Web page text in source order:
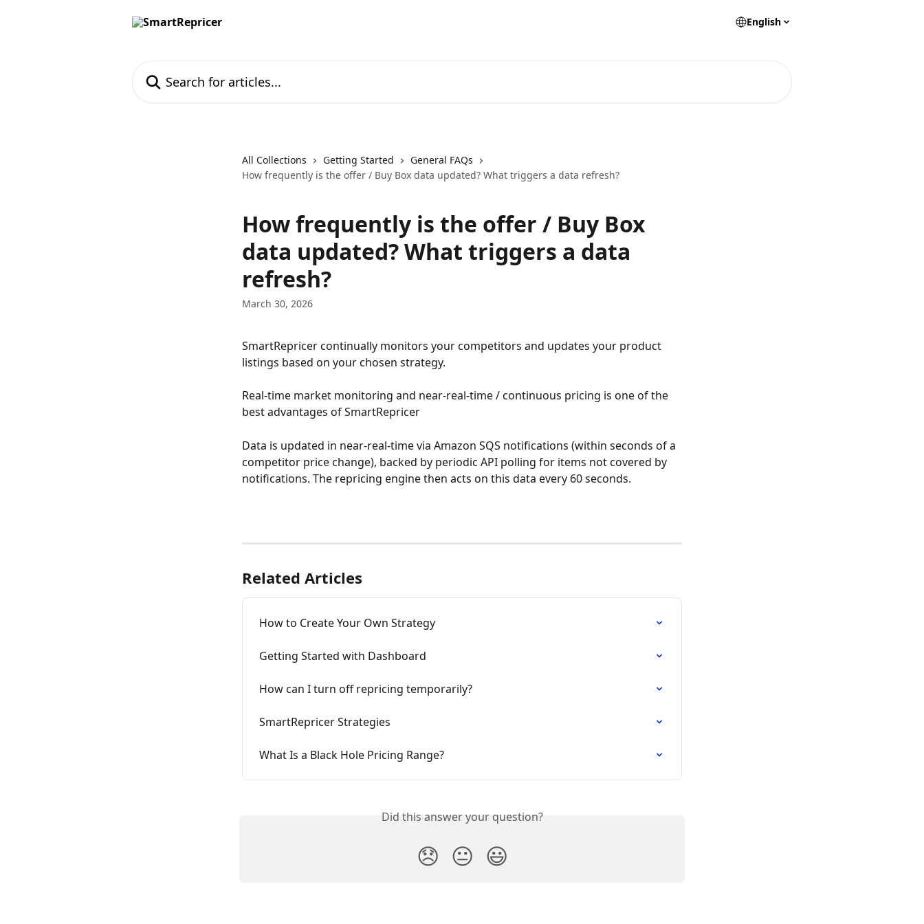
English
All Collections Getting Started
General FAQs
How frequently is the offer / Buy Box data updated? What triggers a data refresh?
How frequently is the offer / Buy Box
data updated? What triggers a data
refresh?
March 30, 2026
SmartRepricer continually monitors your competitors and updates your product
listings based on your chosen strategy.
Real-time market monitoring and near-real-time / continuous pricing is one of the
best advantages of SmartRepricer
Data is updated in near-real-time via Amazon SQS notifications (within seconds of a
competitor price change), backed by periodic API polling for items not covered by
notifications. The repricing engine then acts on this data every 60 seconds.
Related Articles
How to Create Your Own Strategy
Getting Started with Dashboard
How can I turn off repricing temporarily?
SmartRepricer Strategies
What Is a Black Hole Pricing Range?
Did this answer your question?
😞 😐 😃